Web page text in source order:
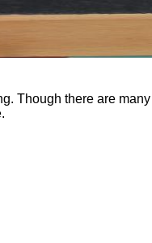
Though there are